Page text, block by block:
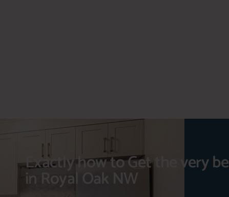
Exactly how to Get the very
in Royal Oak NW